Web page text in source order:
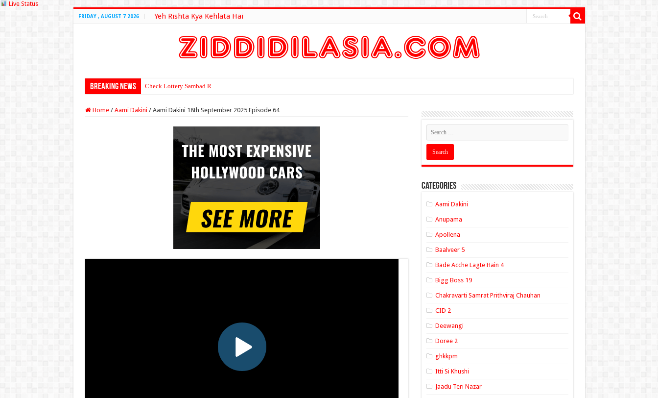
Live Status
FRIDAY , AUGUST 7 2026 Yeh Rishta Kya Kehlata Hai
Breaking News Check Lottery Sambad Result Here
Home / Aami Dakini / Aami Dakini 18th September 2025 Episode 64
Categories
Aami Dakini
Anupama
Apollena
Baalveer 5
Bade Acche Lagte Hain 4
Bigg Boss 19
Chakravarti Samrat Prithviraj Chauhan
CID 2
Deewangi
Doree 2
ghkkpm
Itti Si Khushi
Jaadu Teri Nazar